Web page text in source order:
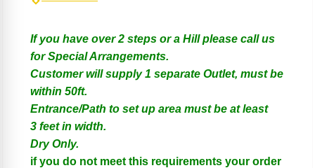
If you have over 2 steps or a Hill please call us
for Special Arrangements.
Customer will supply 1 separate Outlet, must be
within 50ft.
Entrance/Path to set up area must be at least
3 feet in width.
Dry Only.
if you do not meet this requirements your order